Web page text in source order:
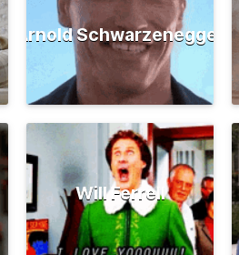
Arnold Schwarzenegger
Will Ferrell